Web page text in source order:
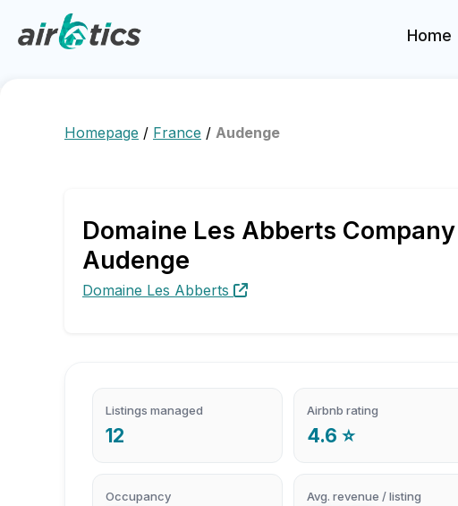
Home
Homepage / France / Audenge
Domaine Les Abberts
Audenge
Domaine Les Abberts
Listings managed
12
Airbnb rating
4.6 ⭐
Occupancy Avg. revenue / listing